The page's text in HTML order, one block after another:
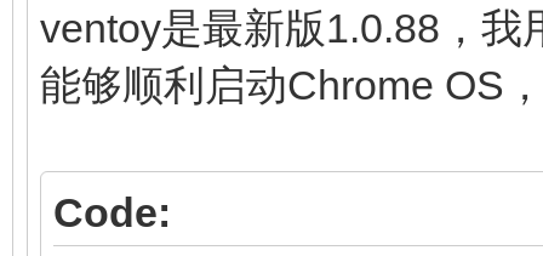
menuentry
settings" {
img_uuid=276bfdf6-
5817ef54969b
ventoy是最新版1.0.88，我
能够顺利启动Chrome OS
Code: